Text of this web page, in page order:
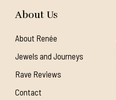
About Us
About Renée
Jewels and Journeys
Rave Reviews
Contact